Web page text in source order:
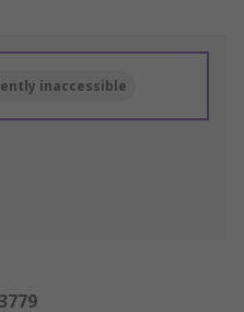
inaccessible